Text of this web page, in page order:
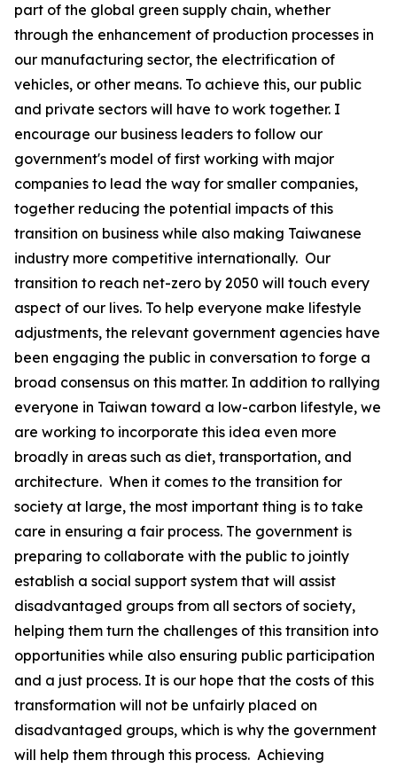
part of the global green supply chain, whether
through the enhancement of production processes in
our manufacturing sector, the electrification of
vehicles, or other means. To achieve this, our public
and private sectors will have to work together. I
encourage our business leaders to follow our
government's model of first working with major
companies to lead the way for smaller companies,
together reducing the potential impacts of this
transition on business while also making Taiwanese
industry more competitive internationally. Our
transition to reach net-zero by 2050 will touch every
aspect of our lives. To help everyone make lifestyle
adjustments, the relevant government agencies have
been engaging the public in conversation to forge a
broad consensus on this matter. In addition to rallying
everyone in Taiwan toward a low-carbon lifestyle, we
are working to incorporate this idea even more
broadly in areas such as diet, transportation, and
architecture. When it comes to the transition for
society at large, the most important thing is to take
care in ensuring a fair process. The government is
preparing to collaborate with the public to jointly
establish a social support system that will assist
disadvantaged groups from all sectors of society,
helping them turn the challenges of this transition into
opportunities while also ensuring public participation
and a just process. It is our hope that the costs of this
transformation will not be unfairly placed on
disadvantaged groups, which is why the government
will help them through this process. Achieving